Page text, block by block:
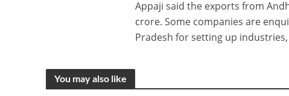
Appaji said the exports from
crore. Some companies are
Pradesh for setting up
You may also like